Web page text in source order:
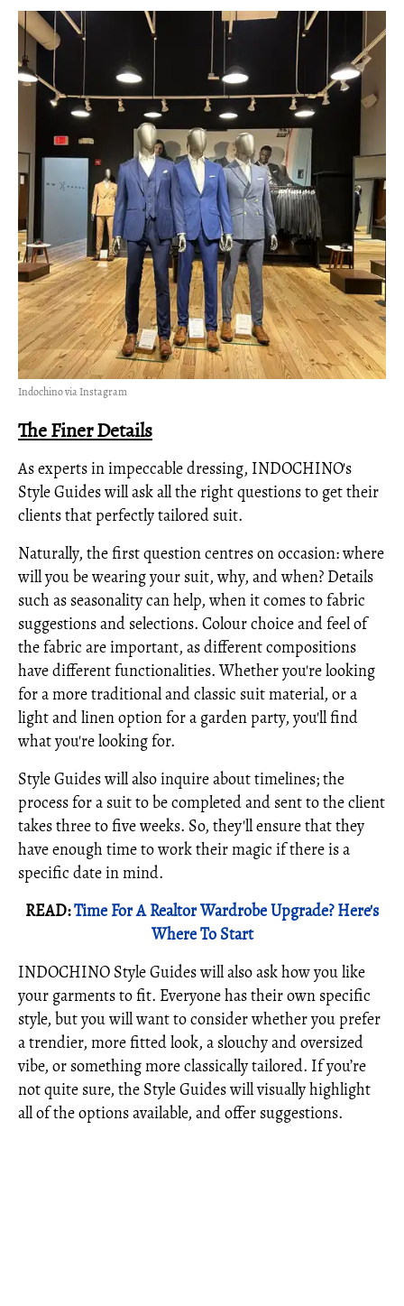
Indochino via Instagram
The Finer Details
As experts in impeccable dressing, INDOCHINO's
Style Guides will ask all the right questions to get their
clients that perfectly tailored suit.
Naturally, the first question centres on occasion: where
will you be wearing your suit, why, and when? Details
such as seasonality can help, when it comes to fabric
suggestions and selections. Colour choice and feel of
the fabric are important, as different compositions
have different functionalities. Whether you're looking
for a more traditional and classic suit material, or a
light and linen option for a garden party, you'll find
what you're looking for.
Style Guides will also inquire about timelines; the
process for a suit to be completed and sent to the client
takes three to five weeks. So, they'll ensure that they
have enough time to work their magic if there is a
specific date in mind.
READ:Time For A Realtor Wardrobe Upgrade? Here's
Where To Start
INDOCHINO Style Guides will also ask how you like
your garments to fit. Everyone has their own specific
style, but you will want to consider whether you prefer
a trendier, more fitted look, a slouchy and oversized
vibe, or something more classically tailored. If you’re
not quite sure, the Style Guides will visually highlight
all of the options available, and offer suggestions.